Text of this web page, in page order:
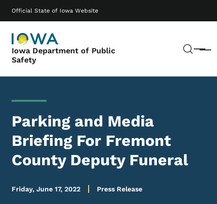
Official State of Iowa Website
Iowa Department of Public
Safety
Menu
Main navigation
Parking and Media
Briefing For Fremont
County Deputy Funeral
Friday, June 17, 2022 Press Release